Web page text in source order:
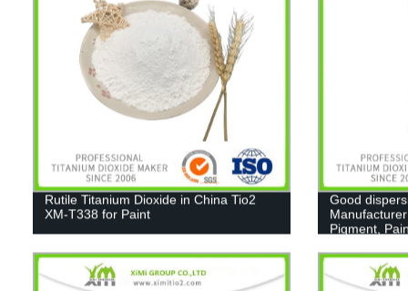
Rutile Titanium Dioxide in China Tio2
XM-T338 for Paint
Good
Pigment,